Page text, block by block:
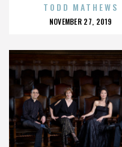
TODD MATHEWS
POSTED
NOVEMBER 27, 2019